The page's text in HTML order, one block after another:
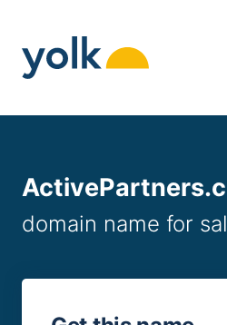
content
domain name for